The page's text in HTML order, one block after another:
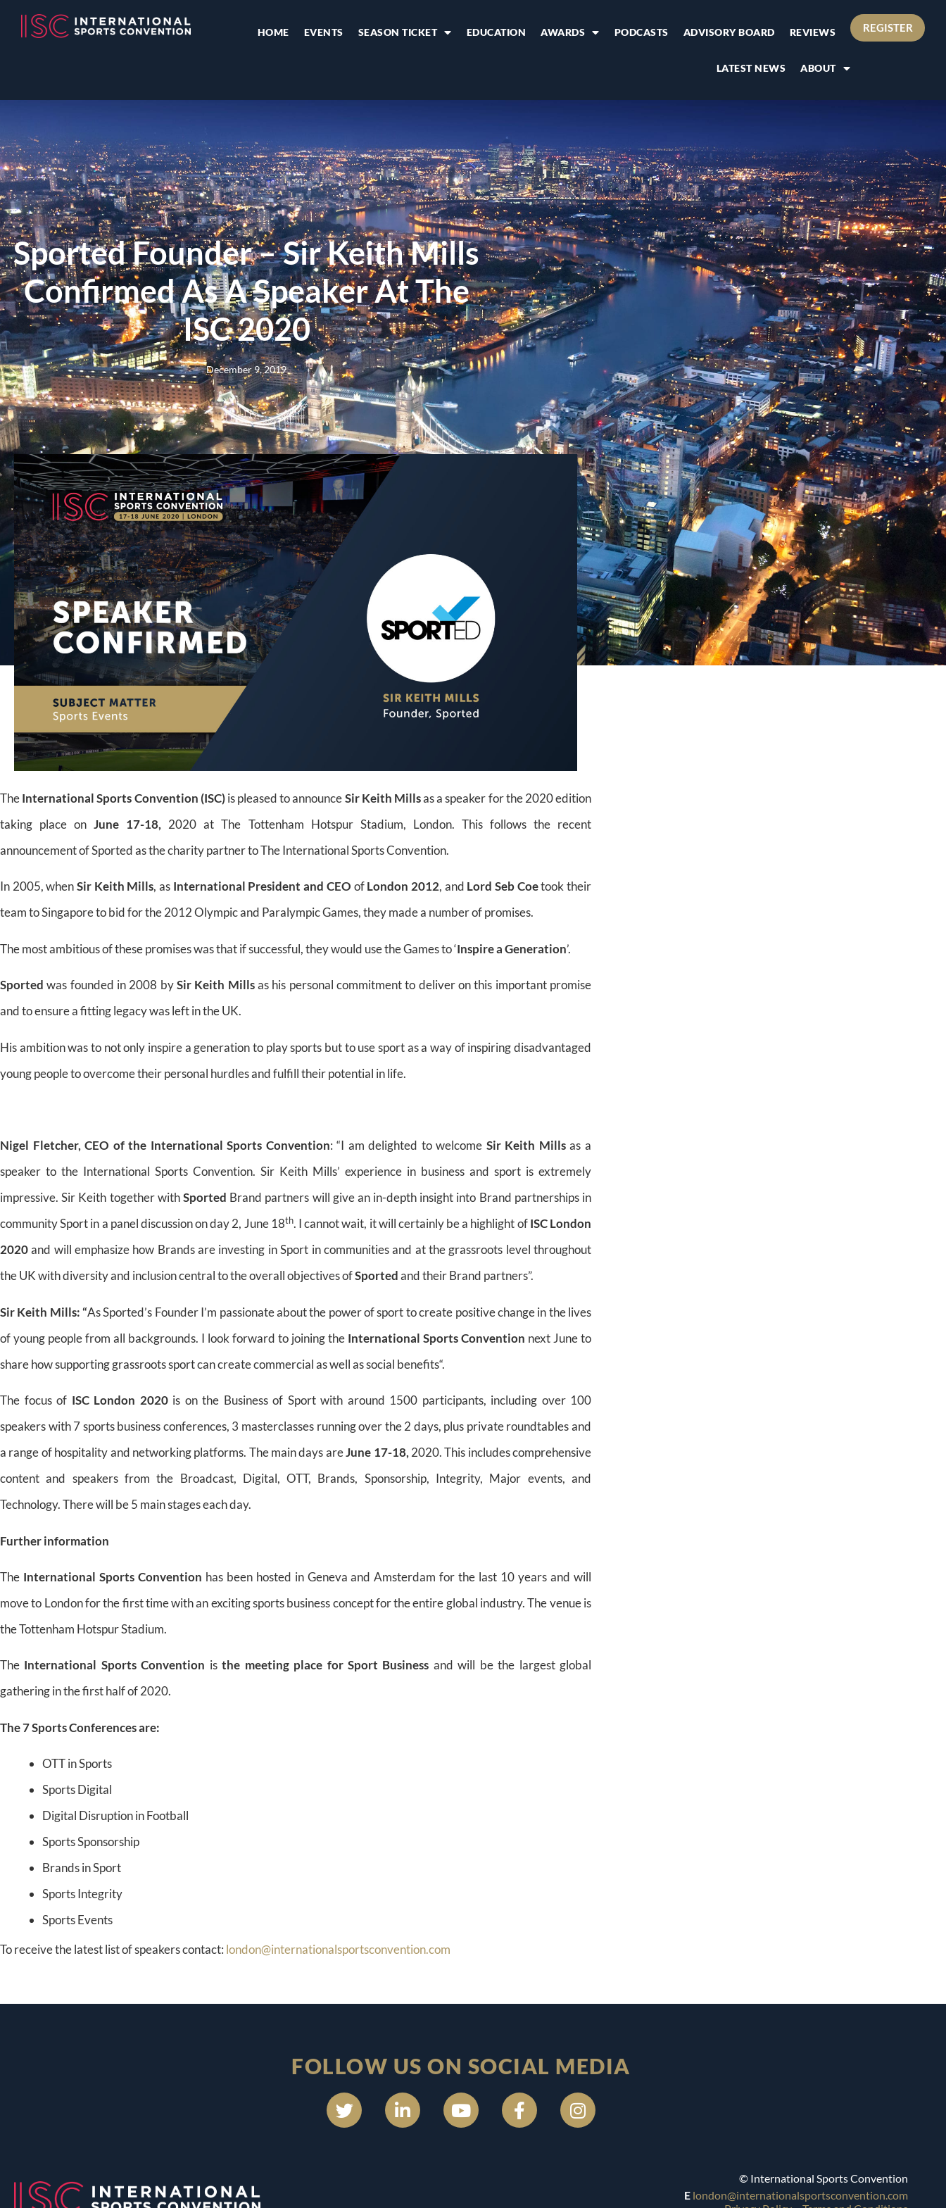
HOME EVENTS SEASON TICKET EDUCATION AWARDS PODCASTS ADVISORY BOARD REVIEWS
LATEST NEWS ABOUT
REGISTER
Sported Founder – Sir Keith Mills
Confirmed As A Speaker At The
ISC 2020
December 9, 2019
TheInternational Sports Convention (ISC)is pleased to announceSir Keith Millsas a speaker for the 2020 edition
taking place onJune 17-18, 2020 at The Tottenham Hotspur Stadium, London. This follows the recent
announcement of Sported as the charity partner to The International Sports Convention.
In 2005, whenSir Keith Mills, as International President and CEO ofLondon 2012, and Lord Seb Coetook their
team to Singapore to bid for the 2012 Olympic and Paralympic Games, they made a number of promises.
The most ambitious of these promises was that if successful, they would use the Games to ‘Inspire a Generation’.
Sported was founded in 2008 bySir Keith Millsas his personal commitment to deliver on this important promise
and to ensure a fitting legacy was left in the UK.
His ambition was to not only inspire a generation to play sports but to use sport as a way of inspiring disadvantaged
young people to overcome their personal hurdles and fulfill their potential in life.
Nigel Fletcher, CEO of the International Sports Convention: “I am delighted to welcome Sir Keith Millsas a
speaker to the International Sports Convention. Sir Keith Mills’ experience in business and sport is extremely
impressive. Sir Keith together withSported Brand partners will give an in-depth insight into Brand partnerships in
community Sport in a panel discussion on day 2, June 18th. I cannot wait, it will certainly be a highlight ofISC London
2020and will emphasize how Brands are investing in Sport in communities and at the grassroots level throughout
the UK with diversity and inclusion central to the overall objectives ofSportedand their Brand partners”.
Sir Keith Mills:“As Sported’s Founder I’m passionate about the power of sport to create positive change in the lives
of young people from all backgrounds. I look forward to joining the International Sports Convention next June to
share how supporting grassroots sport can create commercial as well as social benefits“.
The focus of ISC London 2020 is on the Business of Sport with around 1500 participants, including over 100
speakers with 7 sports business conferences, 3 masterclasses running over the 2 days, plus private roundtables and
a range of hospitality and networking platforms. The main days areJune 17-18, 2020. This includes comprehensive
content and speakers from the Broadcast, Digital, OTT, Brands, Sponsorship, Integrity, Major events, and
Technology. There will be 5 main stages each day.
Further information
The International Sports Convention has been hosted in Geneva and Amsterdam for the last 10 years and will
move to London for the first time with an exciting sports business concept for the entire global industry. The venue is
the Tottenham Hotspur Stadium.
The International Sports Convention isthe meeting place for Sport Business and will be the largest global
gathering in the first half of 2020.
The 7 Sports Conferences are:
OTT in Sports
Sports Digital
Digital Disruption in Football
Sports Sponsorship
Brands in Sport
Sports Integrity
Sports Events
To receive the latest list of speakers contact: london@internationalsportsconvention.com
FOLLOW US ON SOCIAL MEDIA
© International Sports Convention
E london@internationalsportsconvention.com